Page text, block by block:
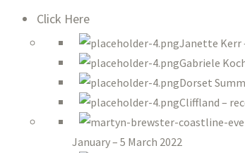
Click Here
Janette Kerr
Gabriele
Dorset
Cliffland –
January – 5 March 2022